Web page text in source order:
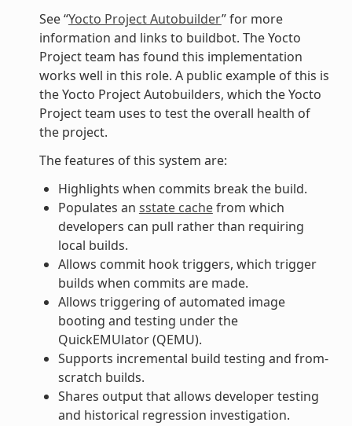
See “Yocto Project Autobuilder” for more
information and links to buildbot. The Yocto
Project team has found this implementation
works well in this role. A public example of this is
the Yocto Project Autobuilders, which the Yocto
Project team uses to test the overall health of
the project.
The features of this system are:
Highlights when commits break the build.
Populates an sstate cachefrom which
developers can pull rather than requiring
local builds.
Allows commit hook triggers, which trigger
builds when commits are made.
Allows triggering of automated image
booting and testing under the
QuickEMUlator (QEMU).
Supports incremental build testing and from-
scratch builds.
Shares output that allows developer testing
and historical regression investigation.